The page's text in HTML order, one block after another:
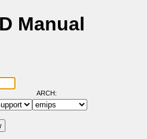
Manual
ARCH: